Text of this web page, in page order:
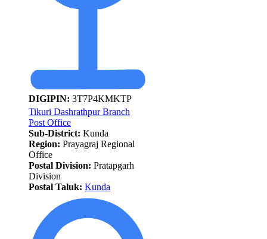
DIGIPIN: 3T7P4KMKTP
Tikuri Dashrathpur Branch
Post Office
Sub-District: Kunda
Region: Prayagraj Regional
Office
Postal Division: Pratapgarh
Division
Postal Taluk: Kunda